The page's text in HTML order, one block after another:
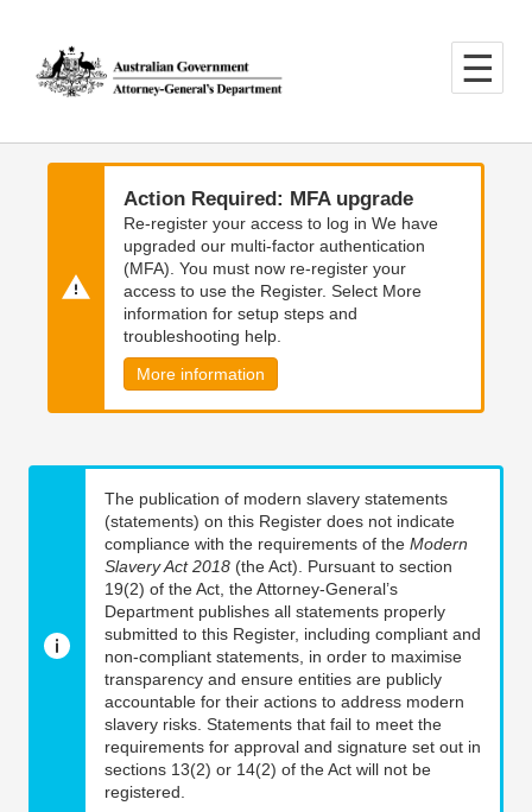
main
content
main
navigation
Action Required: MFA upgrade
Re-register your access to log in We have
upgraded our multi-factor authentication
(MFA). You must now re-register your
access to use the Register. Select More
information for setup steps and
troubleshooting help.
More information
The publication of modern slavery statements
(statements) on this Register does not indicate
compliance with the requirements of the Modern
Slavery Act 2018 (the Act). Pursuant to section
19(2) of the Act, the Attorney-General’s
Department publishes all statements properly
submitted to this Register, including compliant and
non-compliant statements, in order to maximise
transparency and ensure entities are publicly
accountable for their actions to address modern
slavery risks. Statements that fail to meet the
requirements for approval and signature set out in
sections 13(2) or 14(2) of the Act will not be
registered.